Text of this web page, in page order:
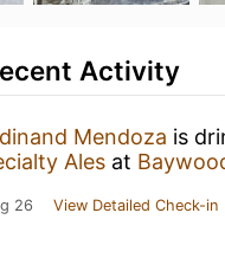
Activity
Mendoza is
Ales at
26 View Detailed Check-in